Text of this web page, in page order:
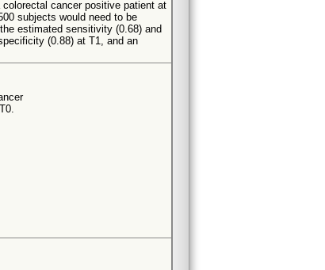
cancer positive patient at
subjects would need to be
estimated sensitivity (0.68) and
(0.88) at T1, and an